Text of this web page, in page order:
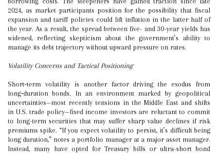
2024, as market participants position for the possibility that fiscal
expansion and tariff policies could lift inflation in the latter half of
the year. As a result, the spread between five- and 30-year yields has
widened, reflecting skepticism about the government’s ability to
manage its debt trajectory without upward pressure on rates.
Volatility Concerns and Tactical Positioning
Short‑term volatility is another factor driving the exodus from
long‑duration bonds. In an environment marked by geopolitical
uncertainties—most recently tensions in the Middle East and shifts
in U.S. trade policy—fixed income investors are reluctant to commit
to long-term securities that may suffer sharp value declines if risk
premiums spike. “If you expect volatility to persist, it’s difficult being
long duration,” notes a portfolio manager at a major asset manager.
Instead, many have opted for Treasury bills or ultra-short bond